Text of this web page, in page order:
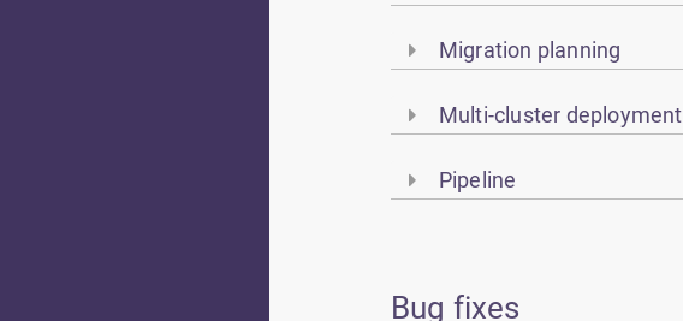
Migration planning
Multi-cluster deployment
Pipeline
Bug fixes